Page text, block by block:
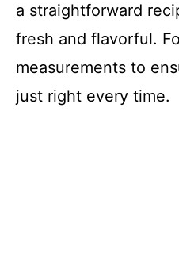
a straightforward
fresh and flavorful.
measurements to
just right every time.